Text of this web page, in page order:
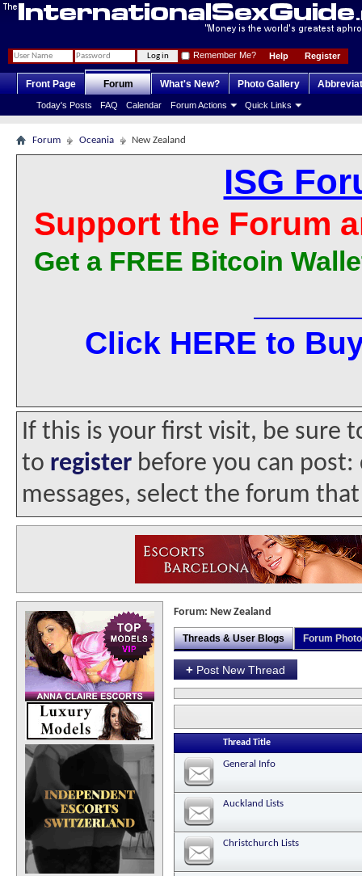
Register
Help
Remember Me?
Front Page Forum
Today's Posts FAQ Calendar Forum Actions Quick Links
What's New? Photo Gallery
Forum Oceania New Zealand
ISG
Support the Forum
Get a FREE Bitcoin
Click HERE to
If this is your first visit, be sure
to register before you can
messages, select the forum
Forum: New Zealand
Threads & User Blogs Forum
+ Post New Thread
Thread Title
General Info
Auckland Lists
Christchurch Lists